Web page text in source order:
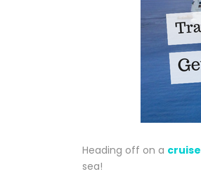
Heading off on a cruise
sea!